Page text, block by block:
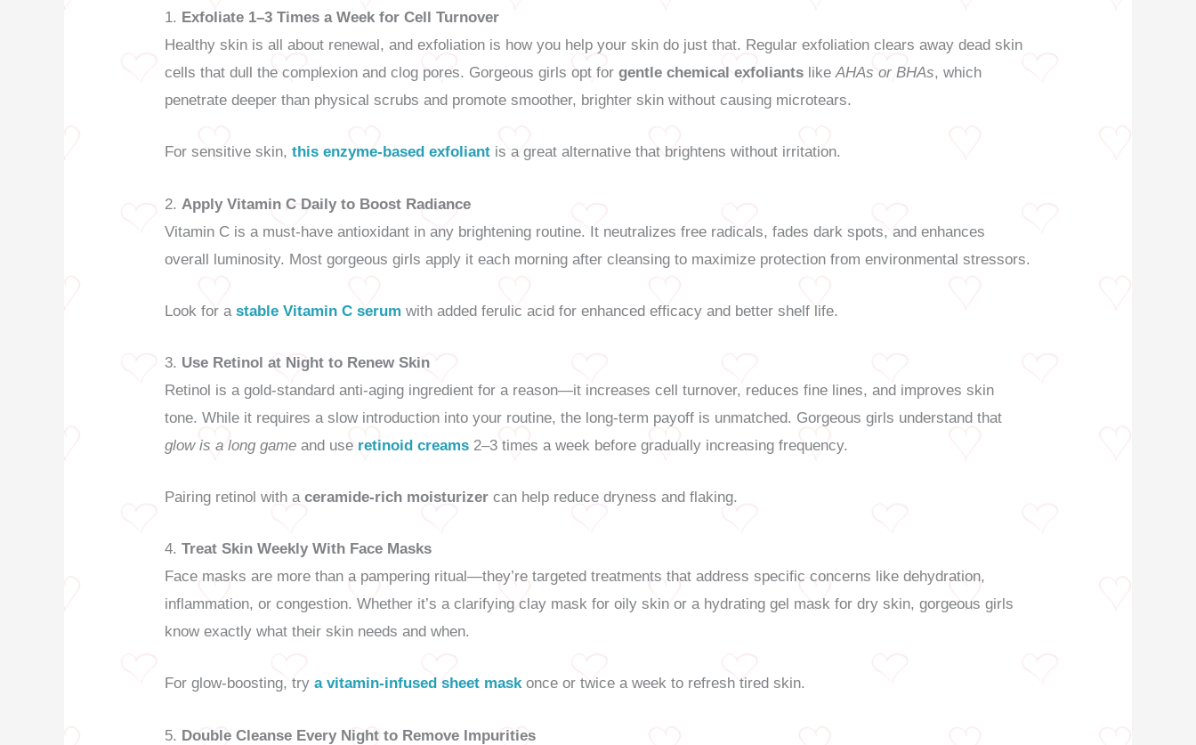
1. Exfoliate 1–3 Times a Week for Cell Turnover
Healthy skin is all about renewal, and exfoliation is how you help your skin do just that. Regular exfoliation clears away dead skin
cells that dull the complexion and clog pores. Gorgeous girls opt forgentle chemical exfoliants likeAHAs or BHAs, which
penetrate deeper than physical scrubs and promote smoother, brighter skin without causing microtears.
For sensitive skin,this enzyme-based exfoliant is a great alternative that brightens without irritation.
2. Apply Vitamin C Daily to Boost Radiance
Vitamin C is a must-have antioxidant in any brightening routine. It neutralizes free radicals, fades dark spots, and enhances
overall luminosity. Most gorgeous girls apply it each morning after cleansing to maximize protection from environmental stressors.
Look for astable Vitamin C serum with added ferulic acid for enhanced efficacy and better shelf life.
3. Use Retinol at Night to Renew Skin
Retinol is a gold-standard anti-aging ingredient for a reason—it increases cell turnover, reduces fine lines, and improves skin
tone. While it requires a slow introduction into your routine, the long-term payoff is unmatched. Gorgeous girls understand that
glow is a long game and use retinoid creams 2–3 times a week before gradually increasing frequency.
Pairing retinol with aceramide-rich moisturizer can help reduce dryness and flaking.
4.Treat Skin Weekly With Face Masks
Face masks are more than a pampering ritual—they’re targeted treatments that address specific concerns like dehydration,
inflammation, or congestion. Whether it’s a clarifying clay mask for oily skin or a hydrating gel mask for dry skin, gorgeous girls
know exactly what their skin needs and when.
For glow-boosting, trya vitamin-infused sheet maskonce or twice a week to refresh tired skin.
5. Double Cleanse Every Night to Remove Impurities